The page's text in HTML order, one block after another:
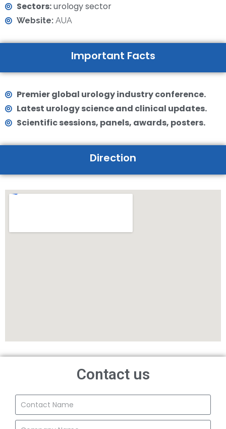
Sectors:urology sector
Website:AUA
Important Facts
Premier global urology industry conference.
Latest urology science and clinical updates.
Scientific sessions, panels, awards, posters.
Direction
Contact us